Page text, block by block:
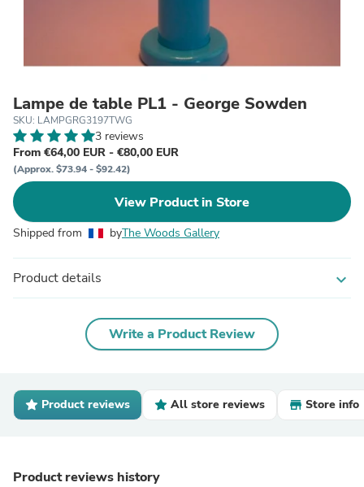
Lampe de table PL1 - George Sowden
SKU: LAMPGRG3197TWG
3 reviews
From €64,00 EUR - €80,00 EUR
(Approx. $73.94 - $92.42)
View Product in Store
Shipped from byThe Woods Gallery
Product details expand_more
Write a Product Review
Product reviews All store reviews Store info
Product reviews history